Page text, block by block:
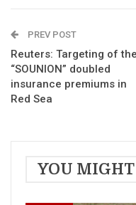
PREV POST
Reuters: Targeting of the
“SOUNION” doubled
insurance premiums in
Red Sea
YOU